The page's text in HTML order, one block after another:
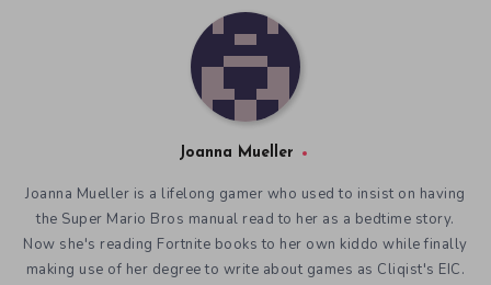
Joanna Mueller
Joanna Mueller is a lifelong gamer who used to insist on having
the Super Mario Bros manual read to her as a bedtime story.
Now she's reading Fortnite books to her own kiddo while finally
making use of her degree to write about games as Cliqist's EIC.